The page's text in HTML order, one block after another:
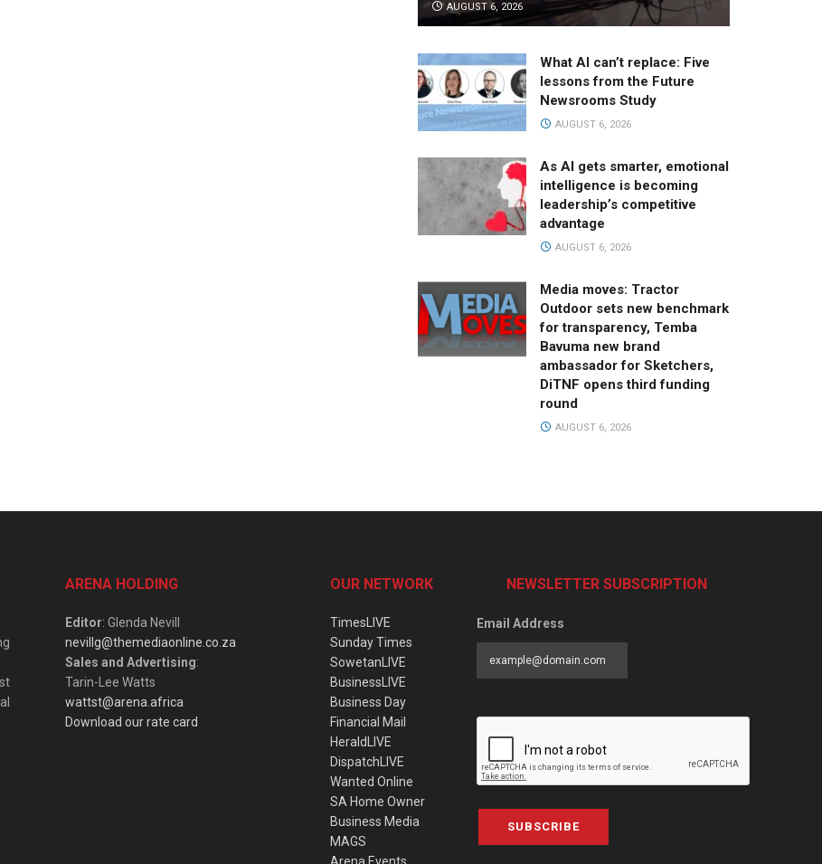
AUGUST 6, 2026
What AI can’t replace: Five
lessons from the Future
Newsrooms Study
AUGUST 6, 2026
As AI gets smarter, emotional
intelligence is becoming
leadership’s competitive
advantage
AUGUST 6, 2026
Media moves: Tractor
Outdoor sets new benchmark
for transparency, Temba
Bavuma new brand
ambassador for Sketchers,
DiTNF opens third funding
round
AUGUST 6, 2026
ARENA HOLDING
Editor: Glenda Nevill
nevillg@themediaonline.co.za
Sales and Advertising:
Tarin-Lee Watts
wattst@arena.africa
Download our rate card
OUR NETWORK
TimesLIVE
Sunday Times
SowetanLIVE
BusinessLIVE
Business Day
Financial Mail
HeraldLIVE
DispatchLIVE
Wanted Online
SA Home Owner
Business Media
MAGS
NEWSLETTER SUBSCRIPTION
Email Address
SUBSCRIBE